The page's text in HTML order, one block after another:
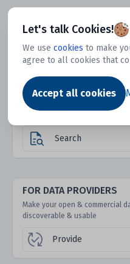
Let's talk Cookies!
We use cookies to make
agree to all cookies that
Accept all cookies
Dtechtive
FOR DATA USERS
Discover 1000s of open &
datasets hidden from
Search
FOR DATA PROVIDERS
Make your open & commercial
discoverable & usable
Provide